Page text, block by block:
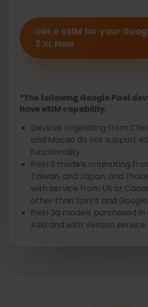
Get a eSIM for your
3 XL Now
*The following Google Pixel
have eSIM capability:
Devices originating from
and Macao do not support
functionality.
Pixel 3 models originating
Taiwan, and Japan, and
with service from US or
other than Sprint and Google
Pixel 3a models purchased in
Asia and with Verizon service.